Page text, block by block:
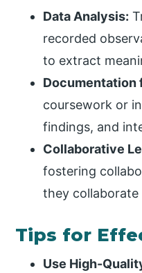
Data Analysis:
recorded
to extract
Documentation
coursework or
findings, and
Collaborative
fostering
they
Tips for
Use High-